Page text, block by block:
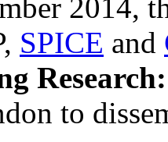
2014,
SPICE and
to